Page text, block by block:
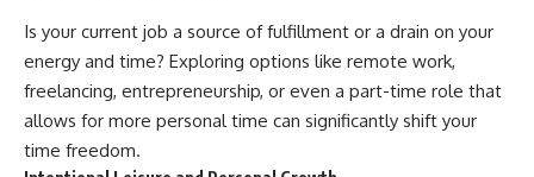
✔ How employer matching,
fees, market returns, and
contribution timing affect long-
term wealth
✔ Why starting later changes
the strategy—not the possibility
wWealthGrows?
---
Whether you're focused on
Is your current job a source of fulfillment or a drain on your
energy and time? Exploring options like remote work,
freelancing, entrepreneurship, or even a part-time role that
allows for more personal time can significantly shift your
time freedom.